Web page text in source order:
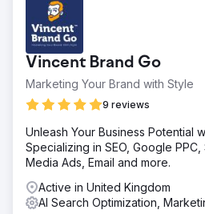
Vincent Brand Go
Marketing Your Brand with Style
9 reviews
Unleash Your Business Potential
Specializing in SEO, Google
Media Ads, Email and more.
Active in United Kingdom
AI Search Optimization,